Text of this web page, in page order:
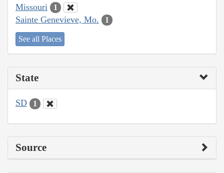
Missouri 1
Sainte Genevieve, Mo. 1
See all Places
State
SD 1
Source